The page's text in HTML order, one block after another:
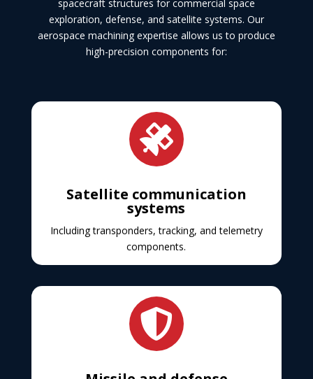
spacecraft structures for commercial space
exploration, defense, and satellite systems. Our
aerospace machining expertise allows us to produce
high-precision components for:

Satellite communication
systems
Including transponders, tracking, and telemetry
components.
